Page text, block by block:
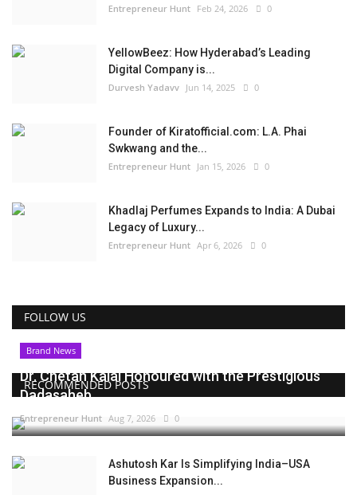
Entrepreneur Hunt Feb 24, 2026 0
YellowBeez: How Hyderabad’s Leading
Digital Company is...
Durvesh Yadavv Jun 14, 2025 0
Founder of Kiratofficial.com: L.A. Phai
Swkwang and the...
Entrepreneur Hunt Jan 15, 2026 0
Khadlaj Perfumes Expands to India: A Dubai
Legacy of Luxury...
Entrepreneur Hunt Apr 6, 2026 0
FOLLOW US
RECOMMENDED POSTS
Brand News
Dr. Chetan Kalal Honoured with the Prestigious
Dadasaheb...
Entrepreneur Hunt Aug 7, 2026 0
Ashutosh Kar Is Simplifying India–USA
Business Expansion...